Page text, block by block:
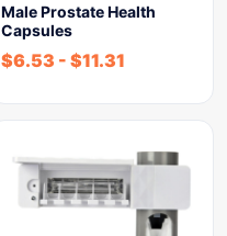
Male Prostate Health
Capsules
$6.53 - $11.31